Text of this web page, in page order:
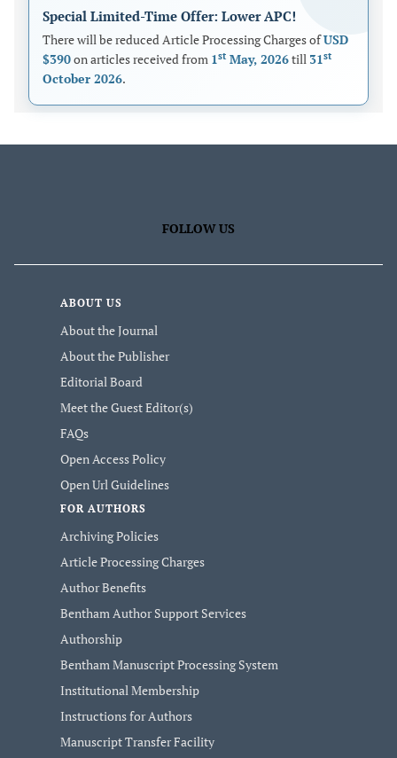
Special Limited-Time Offer: Lower APC!
There will be reduced Article Processing Charges ofUSD
$390on articles received from 1st May, 2026till 31st
October 2026.
FOLLOW US
ABOUT US
About the Journal
About the Publisher
Editorial Board
Meet the Guest Editor(s)
FAQs
Open Access Policy
Open Url Guidelines
FOR AUTHORS
Archiving Policies
Article Processing Charges
Author Benefits
Bentham Author Support Services
Authorship
Bentham Manuscript Processing System
Institutional Membership
Instructions for Authors
Manuscript Transfer Facility